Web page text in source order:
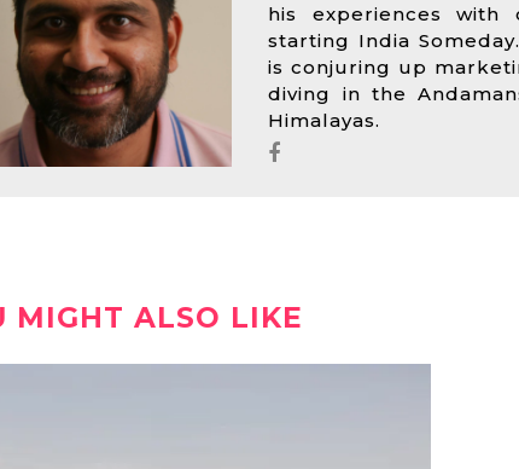
his experiences with
starting India
is conjuring up
diving in the
Himalayas.
MIGHT ALSO LIKE